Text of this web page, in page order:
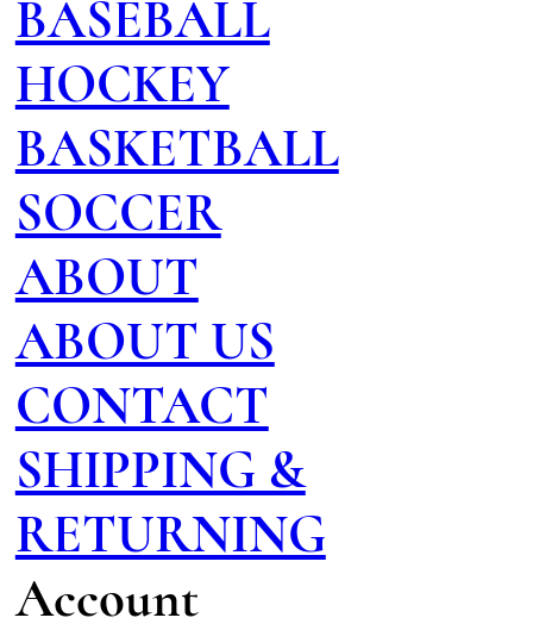
BASEBALL
HOCKEY
BASKETBALL
SOCCER
ABOUT
ABOUT US
CONTACT
SHIPPING &
RETURNING
Account